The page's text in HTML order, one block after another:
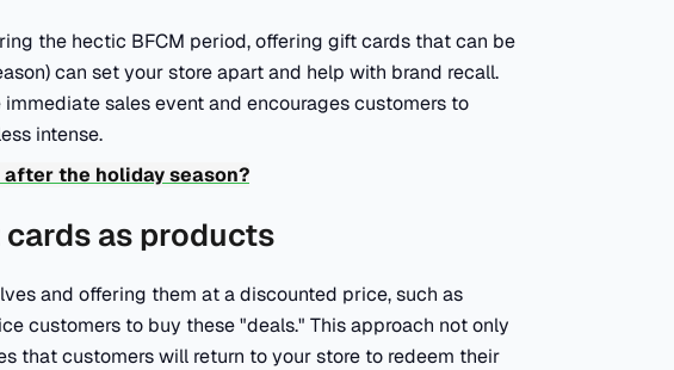
the hectic BFCM period, offering gift cards that can be
can set your store apart and help with brand recall.
sales event and encourages customers to
intense.
the holiday season?
as products
and offering them at a discounted price, such as
customers to buy these "deals." This approach not only
that customers will return to your store to redeem their